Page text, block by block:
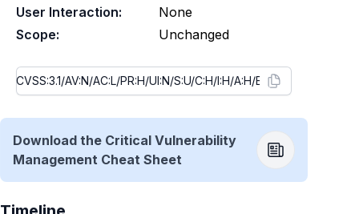
User Interaction:
None
Scope:
Unchanged
Download the Critical Vulnerability
Management Cheat Sheet